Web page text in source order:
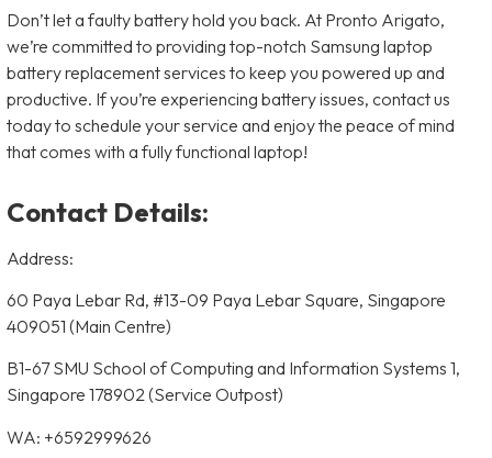
Don’t let a faulty battery hold you back. At Pronto Arigato,
we’re committed to providing top-notch Samsung laptop
battery replacement services to keep you powered up and
productive. If you’re experiencing battery issues, contact us
today to schedule your service and enjoy the peace of mind
that comes with a fully functional laptop!
Contact Details:
Address:
60 Paya Lebar Rd, #13-09 Paya Lebar Square, Singapore
409051 (Main Centre)
B1-67 SMU School of Computing and Information Systems 1,
Singapore 178902 (Service Outpost)
WA: +6592999626